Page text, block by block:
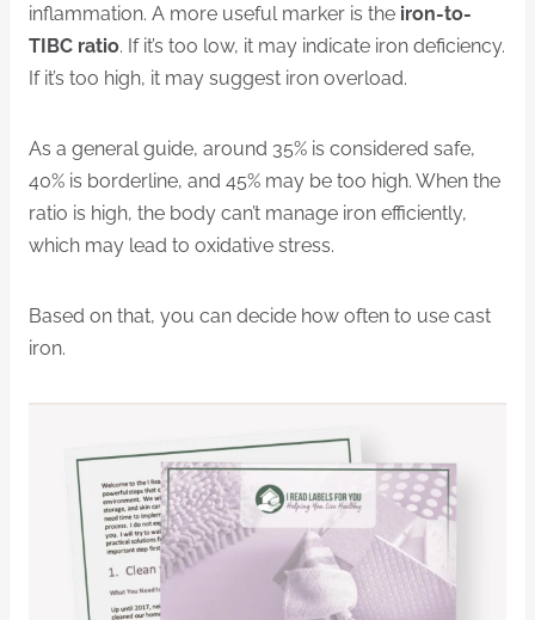
inflammation. A more useful marker is the iron-to-
TIBC ratio. If it’s too low, it may indicate iron deficiency.
If it’s too high, it may suggest iron overload.
As a general guide, around 35% is considered safe,
40% is borderline, and 45% may be too high. When the
ratio is high, the body can’t manage iron efficiently,
which may lead to oxidative stress.
Based on that, you can decide how often to use cast
iron.